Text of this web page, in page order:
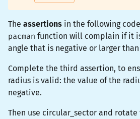
The assertions in the following
pacman function will complain if it
angle that is negative or larger than
Complete the third assertion, to
radius is valid: the value of the
negative.
Then use circular_sector and rotate